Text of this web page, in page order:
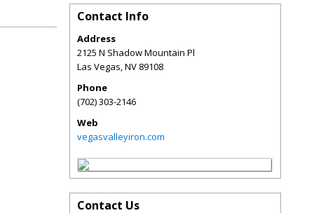
Contact Info
Address
2125 N Shadow Mountain Pl
Las Vegas,NV 89108
Phone
(702) 303-2146
Web
vegasvalleyiron.com
Contact Us